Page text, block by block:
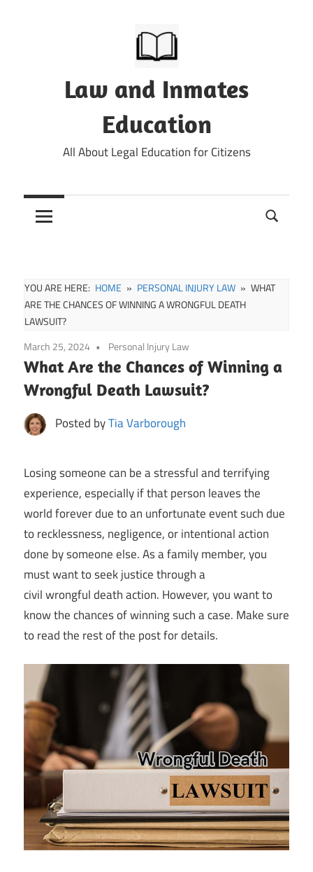
Law and Inmates
Education
All About Legal Education for Citizens
YOU ARE HERE: HOME PERSONAL INJURY LAW
WHAT
ARE THE CHANCES OF WINNING A WRONGFUL DEATH
LAWSUIT?
March 25, 2024
Personal Injury Law
What Are the Chances of Winning a
Wrongful Death Lawsuit?
Posted byTia Varborough
Losing someone can be a stressful and terrifying
experience, especially if that person leaves the
world forever due to an unfortunate event such due
to recklessness, negligence, or intentional action
done by someone else. As a family member, you
must want to seek justice through a
civil wrongful death action. However, you want to
know the chances of winning such a case. Make sure
to read the rest of the post for details.